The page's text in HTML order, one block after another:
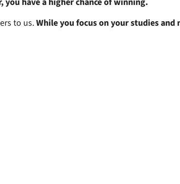
to us.While you focus on your studies and